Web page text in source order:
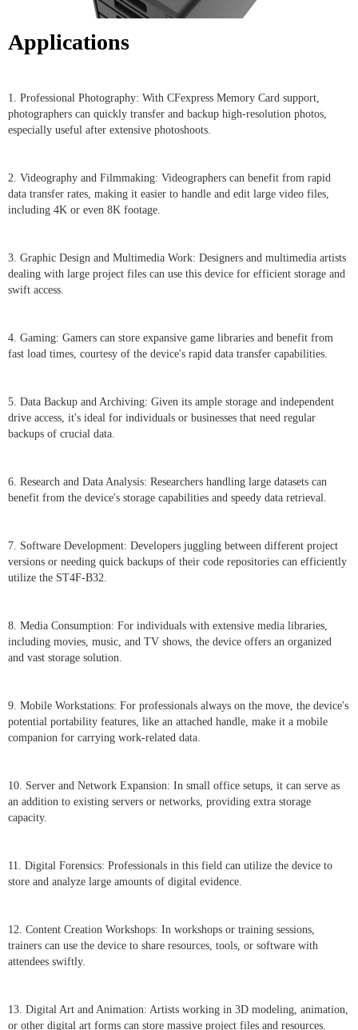
Applications
1. Professional Photography: With CFexpress Memory Card support,
photographers can quickly transfer and backup high-resolution photos,
especially useful after extensive photoshoots.
2. Videography and Filmmaking: Videographers can benefit from rapid
data transfer rates, making it easier to handle and edit large video files,
including 4K or even 8K footage.
3. Graphic Design and Multimedia Work: Designers and multimedia artists
dealing with large project files can use this device for efficient storage and
swift access.
4. Gaming: Gamers can store expansive game libraries and benefit from
fast load times, courtesy of the device's rapid data transfer capabilities.
5. Data Backup and Archiving: Given its ample storage and independent
drive access, it's ideal for individuals or businesses that need regular
backups of crucial data.
6. Research and Data Analysis: Researchers handling large datasets can
benefit from the device's storage capabilities and speedy data retrieval.
7. Software Development: Developers juggling between different project
versions or needing quick backups of their code repositories can efficiently
utilize the ST4F-B32.
8. Media Consumption: For individuals with extensive media libraries,
including movies, music, and TV shows, the device offers an organized
and vast storage solution.
9. Mobile Workstations: For professionals always on the move, the device's
potential portability features, like an attached handle, make it a mobile
companion for carrying work-related data.
10. Server and Network Expansion: In small office setups, it can serve as
an addition to existing servers or networks, providing extra storage
capacity.
11. Digital Forensics: Professionals in this field can utilize the device to
store and analyze large amounts of digital evidence.
12. Content Creation Workshops: In workshops or training sessions,
trainers can use the device to share resources, tools, or software with
attendees swiftly.
13. Digital Art and Animation: Artists working in 3D modeling, animation,
or other digital art forms can store massive project files and resources.